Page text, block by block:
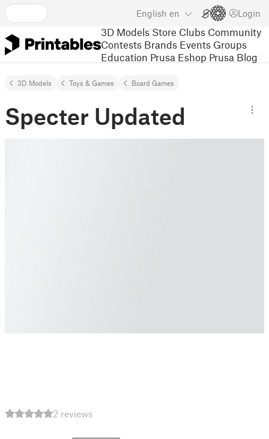
English en Login
3D Models Store Clubs Community
Contests Brands Events Groups
Education Prusa Eshop Prusa Blog
3D Models Toys & Games Board Games
Specter Updated
2 reviews